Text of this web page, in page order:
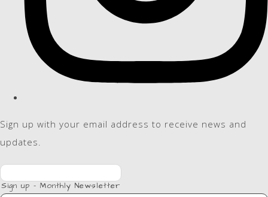
Sign up with your email address to receive news and
updates.
Sign up - Monthly Newsletter